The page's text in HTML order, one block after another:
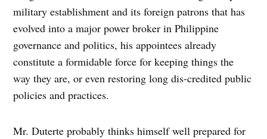
military establishment and its foreign patrons that has
evolved into a major power broker in Philippine
governance and politics, his appointees already
constitute a formidable force for keeping things the
way they are, or even restoring long dis-credited public
policies and practices.
Mr. Duterte probably thinks himself well prepared for